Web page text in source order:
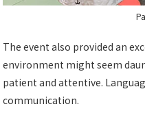
The event also provided an
environment might seem
patient and attentive.
communication.